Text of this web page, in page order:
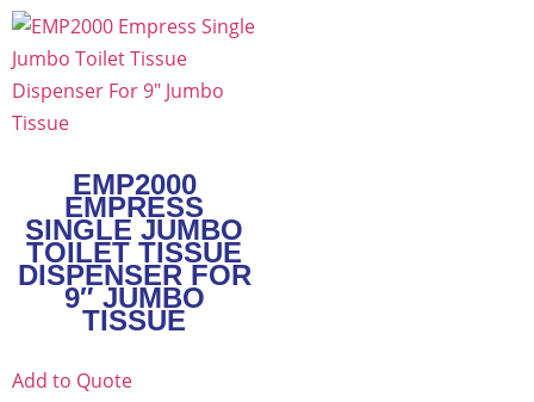
EMP2000
EMPRESS
SINGLE JUMBO
TOILET TISSUE
DISPENSER FOR
9″ JUMBO
TISSUE
Add to Quote